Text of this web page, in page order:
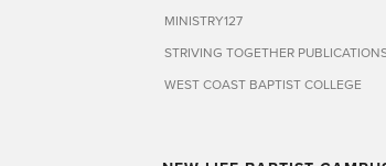
MINISTRY127
STRIVING TOGETHER
WEST COAST BAPTIST COLLEGE